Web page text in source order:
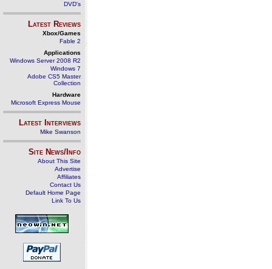
DVD's
Latest Reviews
Xbox/Games
Fable 2
Applications
Windows Server 2008 R2
Windows 7
Adobe CS5 Master
Collection
Hardware
Microsoft Express Mouse
Latest Interviews
Mike Swanson
Site News/Info
About This Site
Advertise
Affiliates
Contact Us
Default Home Page
Link To Us